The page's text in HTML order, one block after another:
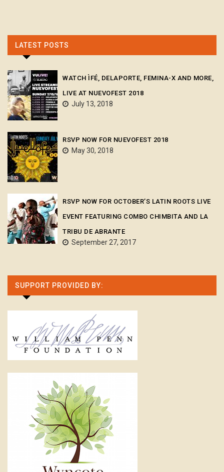
LATEST POSTS
WATCH ÌFÉ, DELAPORTE, FEMINA-X AND MORE,
LIVE AT NUEVOFEST 2018
July 13, 2018
RSVP NOW FOR NUEVOFEST 2018
May 30, 2018
RSVP NOW FOR OCTOBER’S LATIN ROOTS LIVE
EVENT FEATURING COMBO CHIMBITA AND LA
TRIBU DE ABRANTE
September 27, 2017
SUPPORT PROVIDED BY: